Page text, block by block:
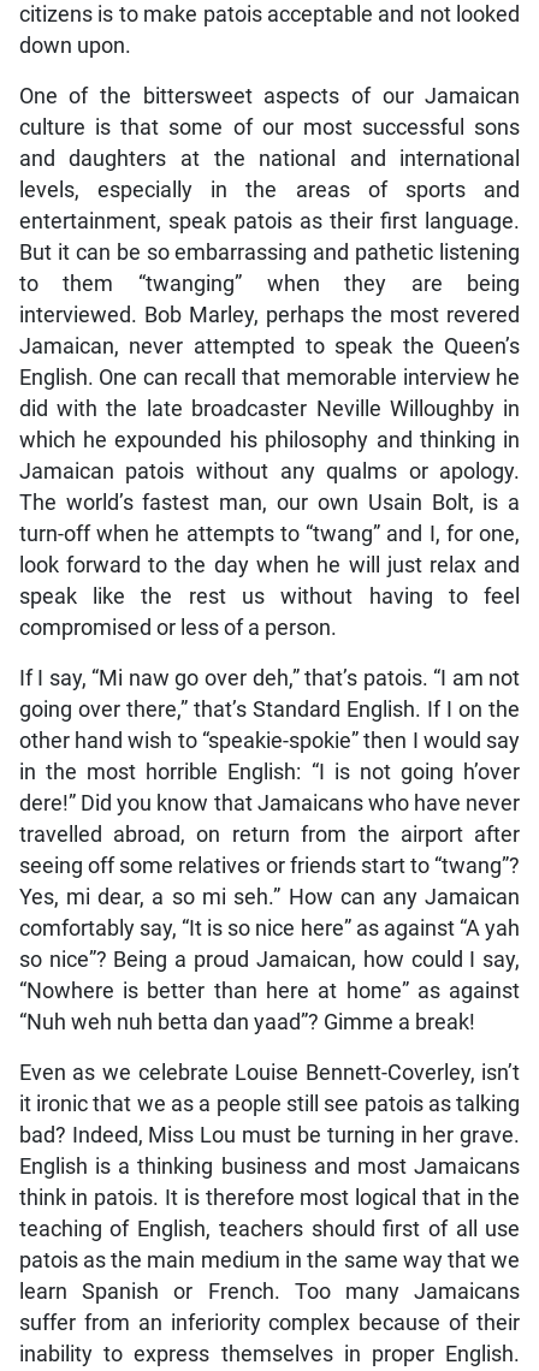
citizens is to make patois acceptable and not looked
down upon.
One of the bittersweet aspects of our Jamaican
culture is that some of our most successful sons
and daughters at the national and international
levels, especially in the areas of sports and
entertainment, speak patois as their first language.
But it can be so embarrassing and pathetic listening
to them “twanging” when they are being
interviewed. Bob Marley, perhaps the most revered
Jamaican, never attempted to speak the Queen’s
English. One can recall that memorable interview he
did with the late broadcaster Neville Willoughby in
which he expounded his philosophy and thinking in
Jamaican patois without any qualms or apology.
The world’s fastest man, our own Usain Bolt, is a
turn-off when he attempts to “twang” and I, for one,
look forward to the day when he will just relax and
speak like the rest us without having to feel
compromised or less of a person.
If I say, “Mi naw go over deh,” that’s patois. “I am not
going over there,” that’s Standard English. If I on the
other hand wish to “speakie-spokie” then I would say
in the most horrible English: “I is not going h’over
dere!” Did you know that Jamaicans who have never
travelled abroad, on return from the airport after
seeing off some relatives or friends start to “twang”?
Yes, mi dear, a so mi seh.” How can any Jamaican
comfortably say, “It is so nice here” as against “A yah
so nice”? Being a proud Jamaican, how could I say,
“Nowhere is better than here at home” as against
“Nuh weh nuh betta dan yaad”? Gimme a break!
Even as we celebrate Louise Bennett-Coverley, isn’t
it ironic that we as a people still see patois as talking
bad? Indeed, Miss Lou must be turning in her grave.
English is a thinking business and most Jamaicans
think in patois. It is therefore most logical that in the
teaching of English, teachers should first of all use
patois as the main medium in the same way that we
learn Spanish or French. Too many Jamaicans
suffer from an inferiority complex because of their
inability to express themselves in proper English.